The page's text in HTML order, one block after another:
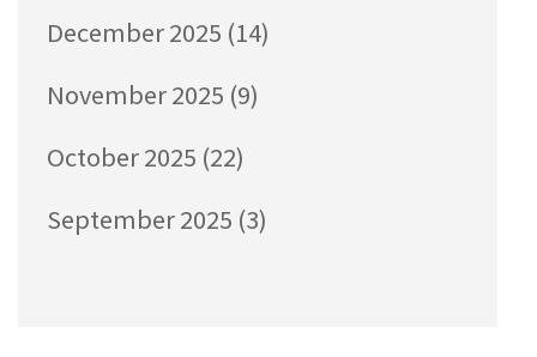
December 2025 (14)
November 2025 (9)
October 2025 (22)
September 2025 (3)